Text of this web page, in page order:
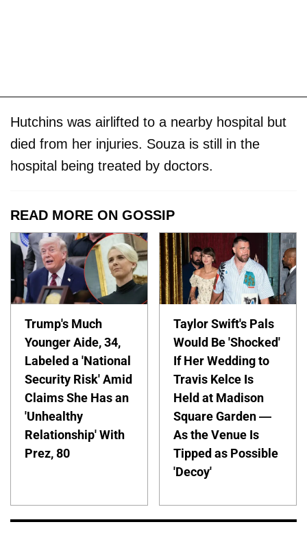
Hutchins was airlifted to a nearby hospital but
died from her injuries. Souza is still in the
hospital being treated by doctors.
READ MORE ON GOSSIP
Trump's Much
Younger Aide, 34,
Labeled a 'National
Security Risk' Amid
Claims She Has an
'Unhealthy
Relationship' With
Prez, 80
Taylor Swift's Pals
Would Be 'Shocked'
If Her Wedding to
Travis Kelce Is
Held at Madison
Square Garden —
As the Venue Is
Tipped as Possible
'Decoy'